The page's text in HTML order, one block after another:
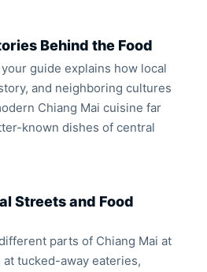
Behind the Food
guide explains how local
and neighboring cultures
Chiang Mai cuisine far
known dishes of central
Streets and Food
parts of Chiang Mai at
tucked-away eateries,